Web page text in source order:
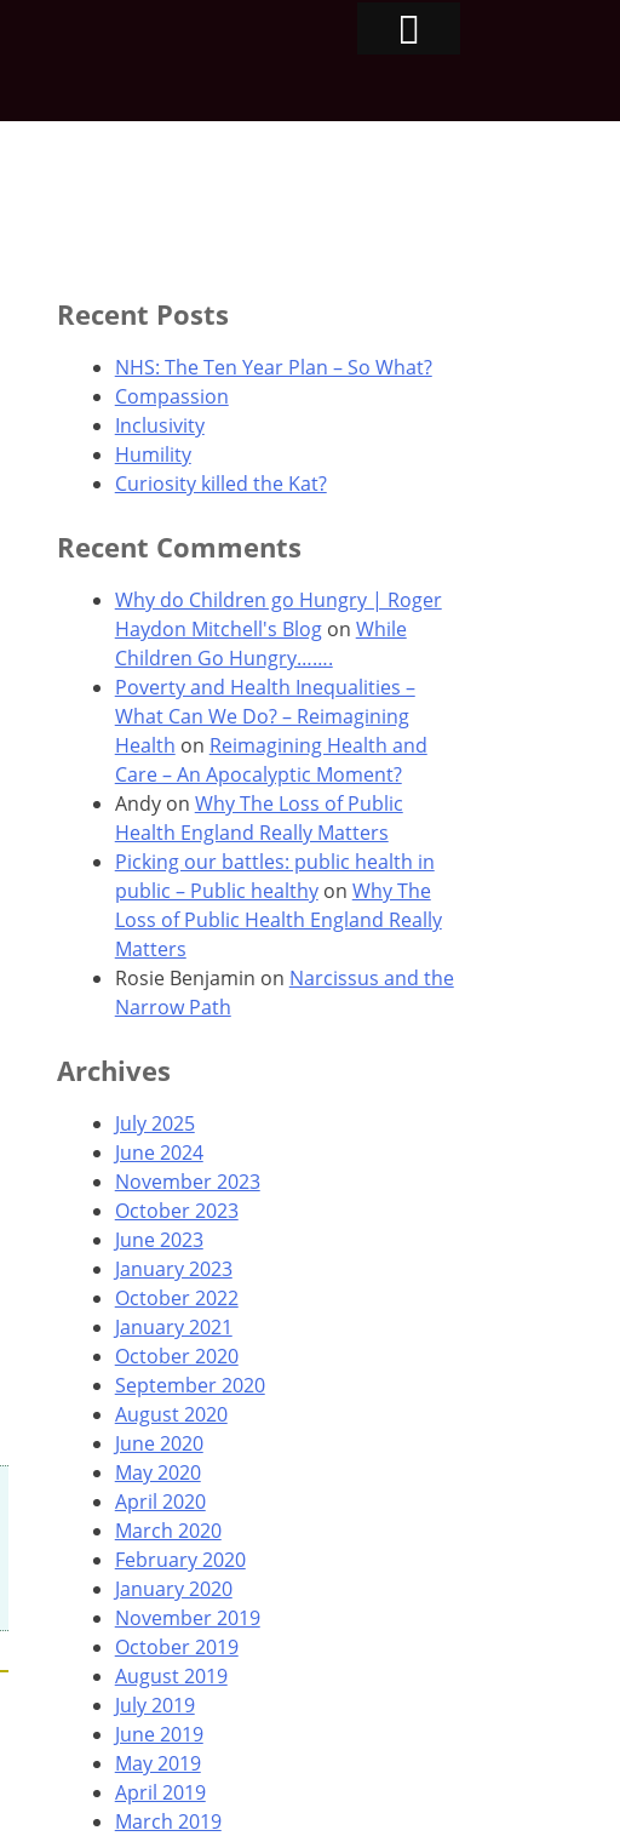
Recent Posts
NHS: The Ten Year Plan – So What?
Compassion
Inclusivity
Humility
Curiosity killed the Kat?
Recent Comments
Why do Children go Hungry | Roger
Haydon Mitchell's Blogon While
Children Go Hungry…….
Poverty and Health Inequalities –
What Can We Do? – Reimagining
Health on Reimagining Health and
Care – An Apocalyptic Moment?
Andyon Why The Loss of Public
Health England Really Matters
Picking our battles: public health in
public – Public healthyon Why The
Loss of Public Health England Really
Matters
Rosie Benjamin on Narcissus and the
Narrow Path
Archives
July 2025
June 2024
November 2023
October 2023
June 2023
January 2023
October 2022
January 2021
October 2020
September 2020
August 2020
June 2020
May 2020
April 2020
March 2020
February 2020
January 2020
November 2019
October 2019
August 2019
July 2019
June 2019
May 2019
April 2019
March 2019